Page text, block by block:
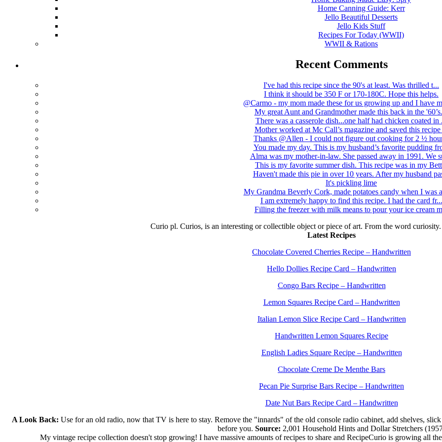
Home Canning Guide: Kerr
Jello Beautiful Desserts
Jello Kids Stuff
Recipes For Today (WWII)
WWII & Rations
Recent Comments
I've had this recipe since the 90's at least. Was thrilled t...
I think it should be 350 F or 170-180C. Hope this helps.
@Carmo - my mom made these for us growing up and I have
My great Aunt and Grandmother made this back in the
There was a casserole dish...one half had chicken coated in
Mother worked at Mc Call’s magazine and saved this recipe
Thanks @Allen - I could not figure out cooking for 2 ½
You made my day. This is my husband’s favorite pudding
Alma was my mother-in-law. She passed away in 1991. We
This is my favorite summer dish. This recipe was in my
Haven't made this pie in over 10 years. After my husband
It's pickling lime
My Grandma Beverly Cork, made potatoes candy when I was
I am extremely happy to find this recipe. I had the card fr...
Filling the freezer with milk means to pour your ice cream
Curio pl. Curios, is an interesting or collectible object or piece of art. From the word curiosity.
Latest Recipes
Chocolate Covered Cherries Recipe – Handwritten
Hello Dollies Recipe Card – Handwritten
Congo Bars Recipe – Handwritten
Lemon Squares Recipe Card – Handwritten
Italian Lemon Slice Recipe Card – Handwritten
Handwritten Lemon Squares Recipe
English Ladies Square Recipe – Handwritten
Chocolate Creme De Menthe Bars
Pecan Pie Surprise Bars Recipe – Handwritten
Date Nut Bars Recipe Card – Handwritten
A Look Back: Use for an old radio, now that TV is here to stay. Remove the "innards" of the old console radio cabinet, add shelves,
before you. Source: 2,001 Household Hints and Dollar Stretchers
My vintage recipe collection doesn't stop growing! I have massive amounts of recipes to share and RecipeCurio is growing all